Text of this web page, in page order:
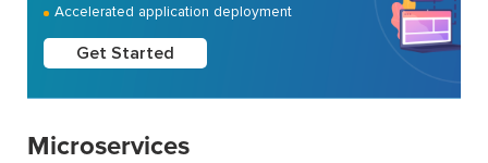
Accelerated application deployment
Get Started
Microservices